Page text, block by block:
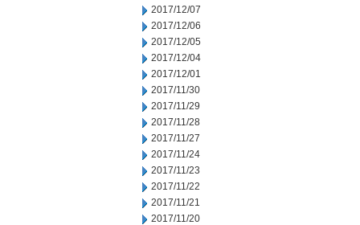
2017/12/07
2017/12/06
2017/12/05
2017/12/04
2017/12/01
2017/11/30
2017/11/29
2017/11/28
2017/11/27
2017/11/24
2017/11/23
2017/11/22
2017/11/21
2017/11/20